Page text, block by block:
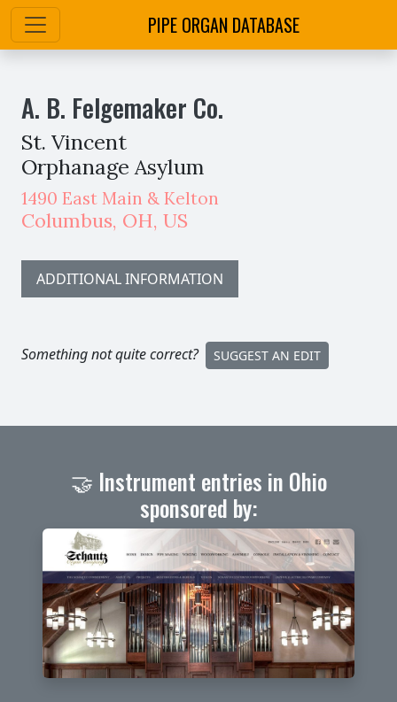
PIPE ORGAN DATABASE
A. B. Felgemaker Co.
St. Vincent
Orphanage Asylum
1490 East Main & Kelton
Columbus, OH, US
ADDITIONAL INFORMATION
Something not quite correct? SUGGEST AN EDIT
🤝 Instrument entries in Ohio
sponsored by: